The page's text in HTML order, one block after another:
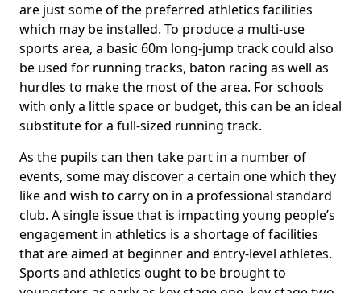
are just some of the preferred athletics facilities
which may be installed. To produce a multi-use
sports area, a basic 60m long-jump track could also
be used for running tracks, baton racing as well as
hurdles to make the most of the area. For schools
with only a little space or budget, this can be an ideal
substitute for a full-sized running track.
As the pupils can then take part in a number of
events, some may discover a certain one which they
like and wish to carry on in a professional standard
club. A single issue that is impacting young people’s
engagement in athletics is a shortage of facilities
that are aimed at beginner and entry-level athletes.
Sports and athletics ought to be brought to